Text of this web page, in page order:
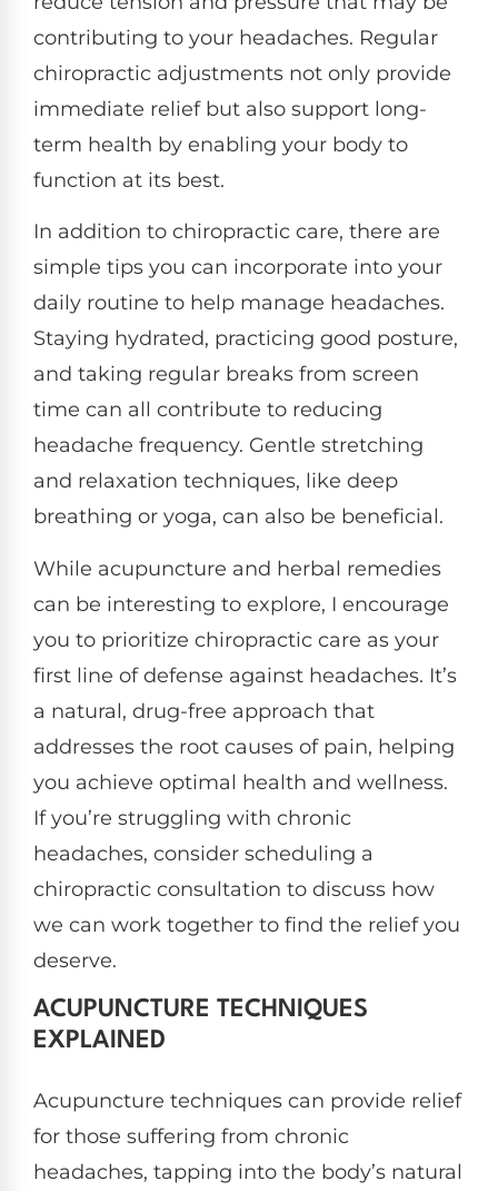
contributing to your headaches. Regular
chiropractic adjustments not only provide
immediate relief but also support long-
term health by enabling your body to
function at its best.
In addition to chiropractic care, there are
simple tips you can incorporate into your
daily routine to help manage headaches.
Staying hydrated, practicing good posture,
and taking regular breaks from screen
time can all contribute to reducing
headache frequency. Gentle stretching
and relaxation techniques, like deep
breathing or yoga, can also be beneficial.
While acupuncture and herbal remedies
can be interesting to explore, I encourage
you to prioritize chiropractic care as your
first line of defense against headaches. It’s
a natural, drug-free approach that
addresses the root causes of pain, helping
you achieve optimal health and wellness.
If you’re struggling with chronic
headaches, consider scheduling a
chiropractic consultation to discuss how
we can work together to find the relief you
deserve.
ACUPUNCTURE TECHNIQUES
EXPLAINED
Acupuncture techniques can provide relief
for those suffering from chronic
headaches, tapping into the body’s natural